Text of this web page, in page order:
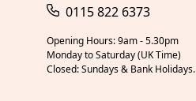
0115 822 6373
Opening Hours: 9am - 5.30pm
Monday to Saturday (UK Time)
Closed: Sundays & Bank Holidays.